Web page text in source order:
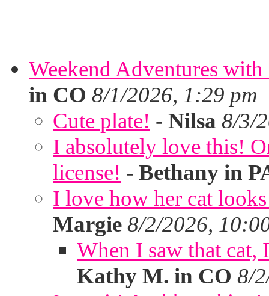
Weekend Adventures
in CO 8/1/2026, 1:29 pm
Cute plate! - Nilsa 8/3/
I absolutely love this!
license! - Bethany in
I love how her cat
Margie 8/2/2026,
When I saw that
Kathy M. in CO 8/